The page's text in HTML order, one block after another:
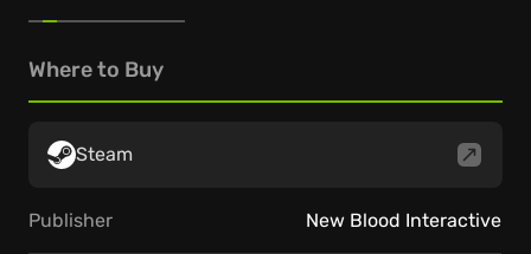
Where to Buy
Steam
Publisher New Blood Interactive